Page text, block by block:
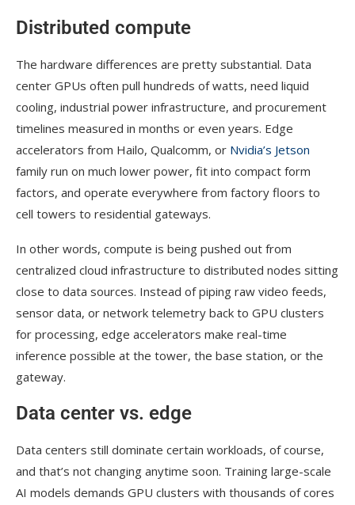
Distributed compute
The hardware differences are pretty substantial. Data
center GPUs often pull hundreds of watts, need liquid
cooling, industrial power infrastructure, and procurement
timelines measured in months or even years. Edge
accelerators from Hailo, Qualcomm, or Nvidia’s Jetson
family run on much lower power, fit into compact form
factors, and operate everywhere from factory floors to
cell towers to residential gateways.
In other words, compute is being pushed out from
centralized cloud infrastructure to distributed nodes sitting
close to data sources. Instead of piping raw video feeds,
sensor data, or network telemetry back to GPU clusters
for processing, edge accelerators make real-time
inference possible at the tower, the base station, or the
gateway.
Data center vs. edge
Data centers still dominate certain workloads, of course,
and that’s not changing anytime soon. Training large-scale
AI models demands GPU clusters with thousands of cores